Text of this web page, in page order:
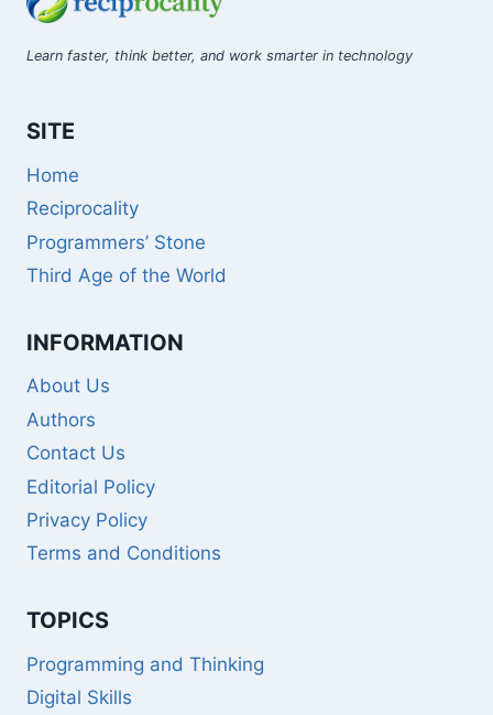
Learn faster, think better, and work smarter in technology
SITE
Home
Reciprocality
Programmers’ Stone
Third Age of the World
INFORMATION
About Us
Authors
Contact Us
Editorial Policy
Privacy Policy
Terms and Conditions
TOPICS
Programming and Thinking
Digital Skills